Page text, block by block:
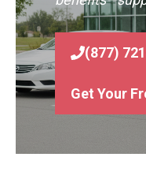
(877)
Get Your